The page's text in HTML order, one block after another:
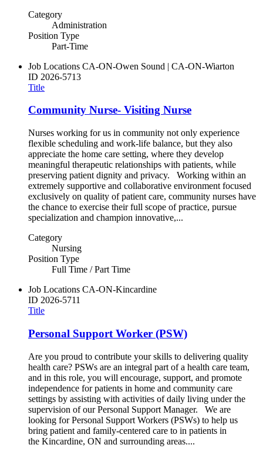
Category
Administration
Position Type
Part-Time
Job Locations CA-ON-Owen Sound | CA-ON-Wiarton
ID 2026-5713
Title
Community Nurse- Visiting Nurse
Nurses working for us in community not only experience
flexible scheduling and work-life balance, but they also
appreciate the home care setting, where they develop
meaningful therapeutic relationships with patients, while
preserving patient dignity and privacy. Working within an
extremely supportive and collaborative environment focused
exclusively on quality of patient care, community nurses have
the chance to exercise their full scope of practice, pursue
specialization and champion innovative,...
Category
Nursing
Position Type
Full Time / Part Time
Job Locations CA-ON-Kincardine
ID 2026-5711
Title
Personal Support Worker (PSW)
Are you proud to contribute your skills to delivering quality
health care? PSWs are an integral part of a health care team,
and in this role, you will encourage, support, and promote
independence for patients in home and community care
settings by assisting with activities of daily living under the
supervision of our Personal Support Manager. We are
looking for Personal Support Workers (PSWs) to help us
bring patient and family-centered care to in patients in
the Kincardine, ON and surrounding areas....